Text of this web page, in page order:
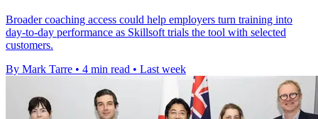
Broader coaching access could help employers turn training into
day-to-day performance as Skillsoft trials the tool with selected
customers.
By Mark Tarre • 4 min read • Last week